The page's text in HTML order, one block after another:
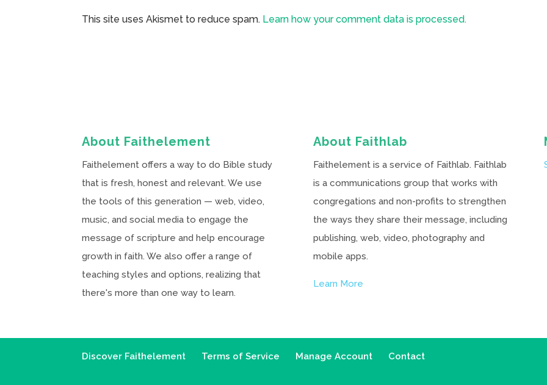
This site uses Akismet to reduce spam. Learn how your comment data is processed.
About Faithelement
Faithelement offers a way to do Bible study
that is fresh, honest and relevant. We use
the tools of this generation — web, video,
music, and social media to engage the
message of scripture and help encourage
growth in faith. We also offer a range of
teaching styles and options, realizing that
there's more than one way to learn.
About Faithlab
Faithelement is a service of Faithlab. Faithlab
is a communications group that works with
congregations and non-profits to strengthen
the ways they share their message, including
publishing, web, video, photography and
mobile apps.
Learn More
Discover Faithelement Terms of Service Manage Account Contact